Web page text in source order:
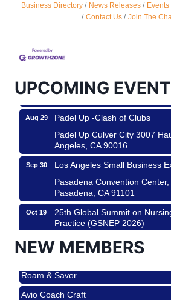
Business Directory News Releases
Contact Us
Join The
UPCOMING
Aug 15
Ferragosto in LA - with Pasta
Design Center
Padel Up Culver City 3007
Angeles, CA 90017
Aug 29
Padel Up -Clash of Clubs
Angeles, CA 90016
Sep 30
Los Angeles Small Business
Pasadena, CA 91101
Oct 19
25th Global Summit on
Practice (GSNEP 2026)
Nov 21
USA PADEL 250 PADEL UP
Padel Up Culver City 3007
Angeles, CA 90017
NEW MEMBERS
Roam & Savor
Avio Coach Craft